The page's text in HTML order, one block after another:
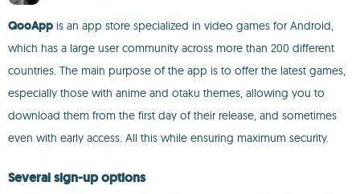
QooApp is an app store specialized in video games for Android,
which has a large user community across more than 200 different
countries. The main purpose of the app is to offer the latest games,
especially those with anime and otaku themes, allowing you to
download them from the first day of their release, and sometimes
even with early access. All this while ensuring maximum security.
Several sign-up options